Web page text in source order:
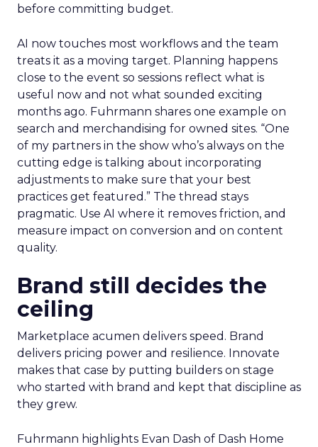
before committing budget.
AI now touches most workflows and the team
treats it as a moving target. Planning happens
close to the event so sessions reflect what is
useful now and not what sounded exciting
months ago. Fuhrmann shares one example on
search and merchandising for owned sites. “One
of my partners in the show who’s always on the
cutting edge is talking about incorporating
adjustments to make sure that your best
practices get featured.” The thread stays
pragmatic. Use AI where it removes friction, and
measure impact on conversion and on content
quality.
Brand still decides the
ceiling
Marketplace acumen delivers speed. Brand
delivers pricing power and resilience. Innovate
makes that case by putting builders on stage
who started with brand and kept that discipline as
they grew.
Fuhrmann highlights Evan Dash of Dash Home